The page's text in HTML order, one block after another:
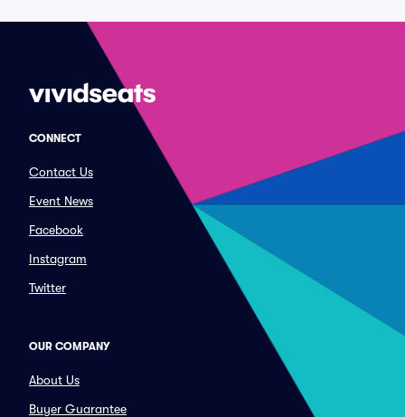
CONNECT
Contact Us
Event News
Facebook
Instagram
Twitter
OUR COMPANY
About Us
Buyer Guarantee